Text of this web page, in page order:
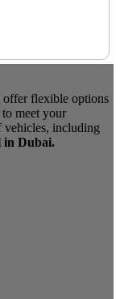
offer flexible options
to meet your
vehicles, including
in Dubai.